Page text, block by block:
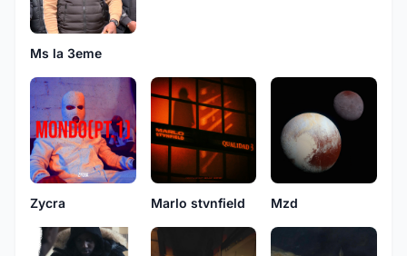
Ms la 3eme
Zycra Marlo stvnfield Mzd